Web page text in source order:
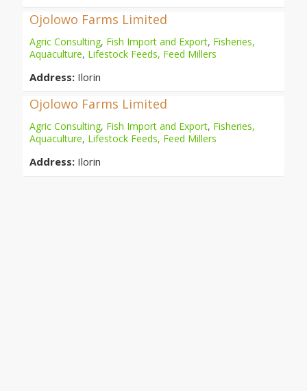
Ojolowo Farms Limited
Agric Consulting, Fish Import and Export, Fisheries,
Aquaculture, Lifestock Feeds, Feed Millers
Address: Ilorin
Ojolowo Farms Limited
Agric Consulting, Fish Import and Export, Fisheries,
Aquaculture, Lifestock Feeds, Feed Millers
Address: Ilorin